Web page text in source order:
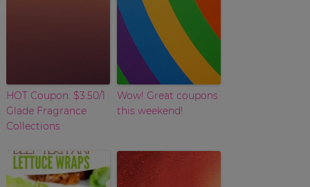
HOT Coupon: $3.50/1
Glade Fragrance
Collections
Wow! Great coupons
this weekend!